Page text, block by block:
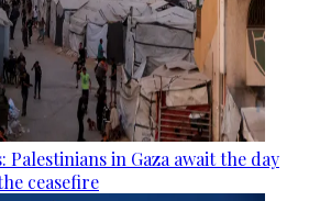
Palestinians in Gaza await the day
ceasefire